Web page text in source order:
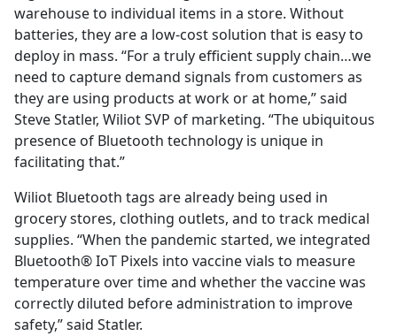
warehouse to individual items in a store. Without
batteries, they are a low-cost solution that is easy to
deploy in mass. “For a truly efficient supply chain…we
need to capture demand signals from customers as
they are using products at work or at home,” said
Steve Statler, Wiliot SVP of marketing. “The ubiquitous
presence of Bluetooth technology is unique in
facilitating that.”
Wiliot Bluetooth tags are already being used in
grocery stores, clothing outlets, and to track medical
supplies. “When the pandemic started, we integrated
Bluetooth® IoT Pixels into vaccine vials to measure
temperature over time and whether the vaccine was
correctly diluted before administration to improve
safety,” said Statler.